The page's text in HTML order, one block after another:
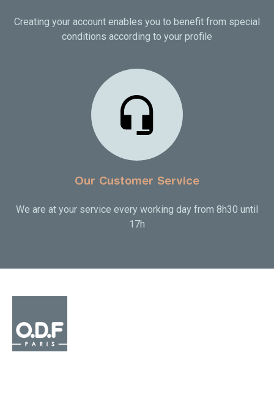
Creating your account enables you to benefit from special
conditions according to your profile
Our Customer Service
We are at your service every working day from 8h30 until
17h